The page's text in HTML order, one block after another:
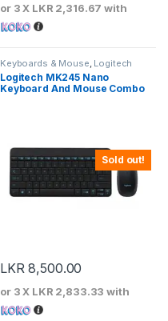
or 3 X LKR 2,316.67 with
Sold out!
Keyboards & Mouse Logitech
Logitech MK245 Nano
Keyboard And Mouse Combo
LKR8,500.00
or 3 X LKR 2,833.33 with